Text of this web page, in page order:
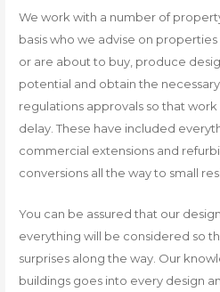
We work with a number of
basis who we advise on
or are about to buy, produce
potential and obtain the
regulations approvals so that
delay. These have included
commercial extensions and
conversions all the way to small
You can be assured that our
everything will be considered so
surprises along the way. Our
buildings goes into every design